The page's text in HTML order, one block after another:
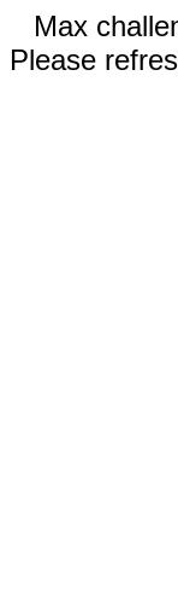
Max
Please